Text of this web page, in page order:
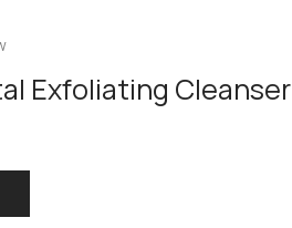
Exfoliating Cleanser